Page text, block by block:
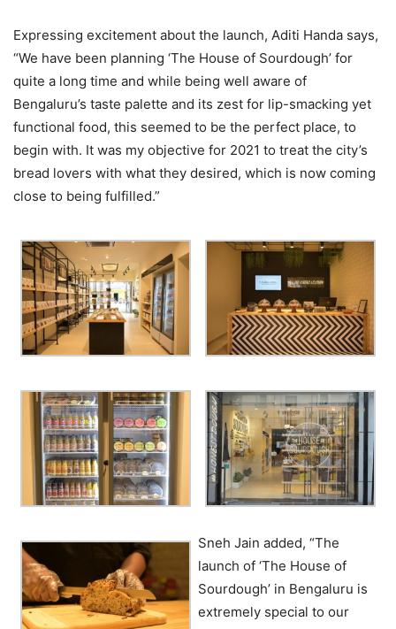
Expressing excitement about the launch, Aditi Handa says,
“We have been planning ‘The House of Sourdough’ for
quite a long time and while being well aware of
Bengaluru’s taste palette and its zest for lip-smacking yet
functional food, this seemed to be the perfect place, to
begin with. It was my objective for 2021 to treat the city’s
bread lovers with what they desired, which is now coming
close to being fulfilled.”
Sneh Jain added, “The
launch of ‘The House of
Sourdough’ in Bengaluru is
extremely special to our